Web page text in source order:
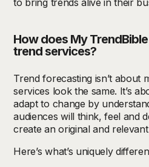
to bring trends alive in their
How does My
trend services?
Trend forecasting isn’t about
services look the same. It’s
adapt to change by
audiences will think, feel and
create an original and
Here’s what’s uniquely